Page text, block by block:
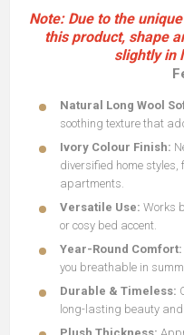
Note: Due to the
this product, shape
slightly in
Natural Long Wool
soothing texture that
Ivory Colour Finish:
diversified home
apartments.
Versatile Use: Works
or cosy bed accent.
Year-Round Comfort:
you breathable in
Durable & Timeless:
long-lasting beauty